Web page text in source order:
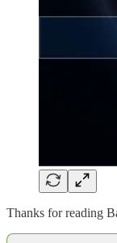
Thanks for reading